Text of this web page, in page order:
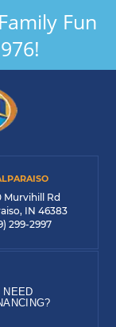
Fun
Murvihill Rd
IN 46383
299-2997
NEED